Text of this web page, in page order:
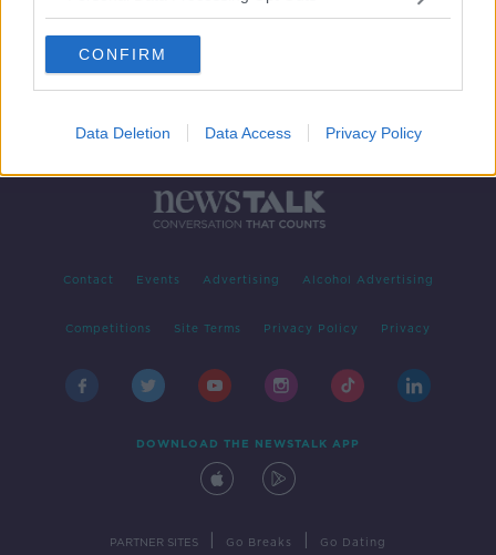
CONFIRM
Data Deletion Data Access Privacy Policy
Contact Events Advertising Alcohol Advertising
Competitions Site Terms Privacy Policy Privacy
DOWNLOAD THE NEWSTALK APP
PARTNER SITES Go Breaks Go Dating